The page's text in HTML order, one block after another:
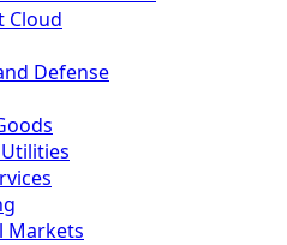
Cloud
Defense
Markets